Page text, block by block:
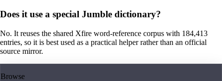
Does it use a special Jumble dictionary?
No. It reuses the shared Xfire word-reference corpus with 184,413
entries, so it is best used as a practical helper rather than an official
source mirror.
Browse